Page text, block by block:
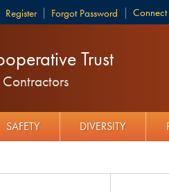
Register Forgot Password
Trust
SAFETY DIVERSITY